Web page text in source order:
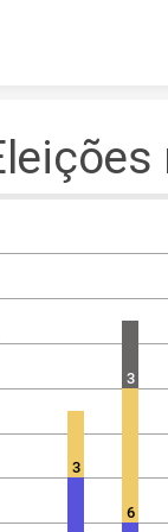
3
6
3